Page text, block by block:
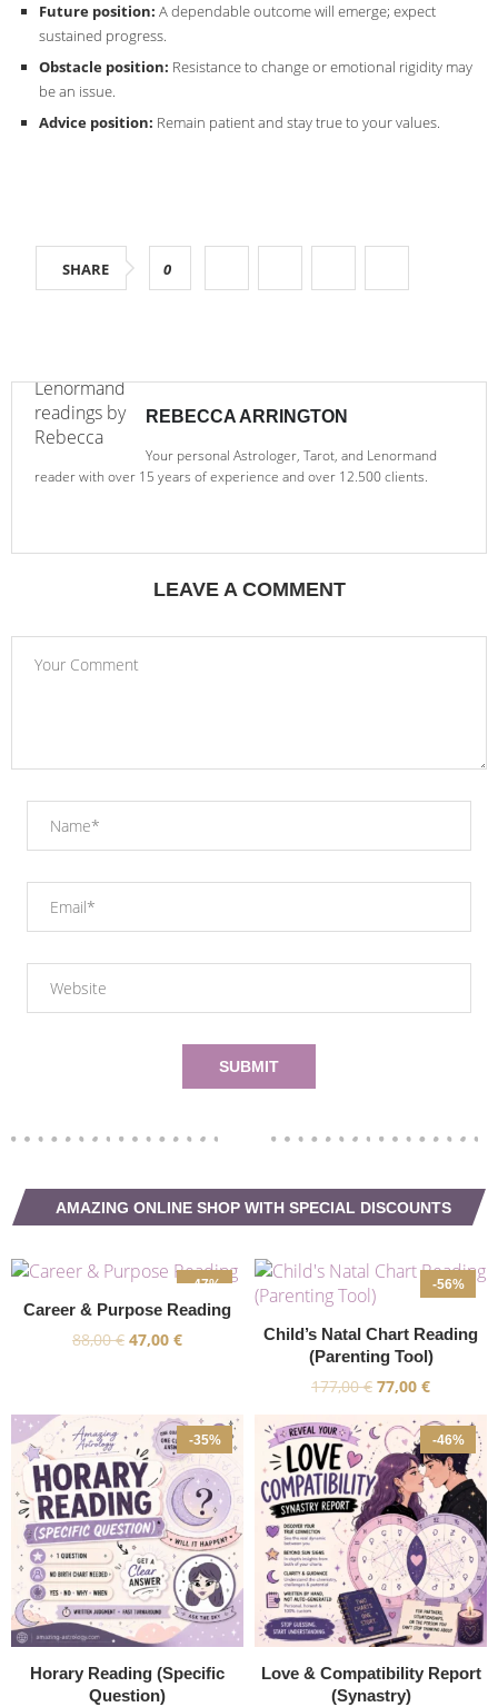
Future position: A dependable outcome will emerge; expect
sustained progress.
Obstacle position: Resistance to change or emotional rigidity may
be an issue.
Advice position: Remain patient and stay true to your values.
SHARE 0
REBECCA ARRINGTON
Your personal Astrologer, Tarot, and Lenormand
reader with over 15 years of experience and over 12.500 clients.
LEAVE A COMMENT
AMAZING ONLINE SHOP WITH SPECIAL DISCOUNTS
-47%
Career & Purpose Reading
88,00€ 47,00 €
-56%
Child’s Natal Chart Reading
(Parenting Tool)
177,00€ 77,00 €
-35%
Horary Reading (Specific
Question)
-46%
Love & Compatibility Report
(Synastry)